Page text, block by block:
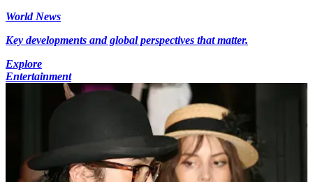
World News
Key developments and global perspectives that matter.
Explore
Entertainment